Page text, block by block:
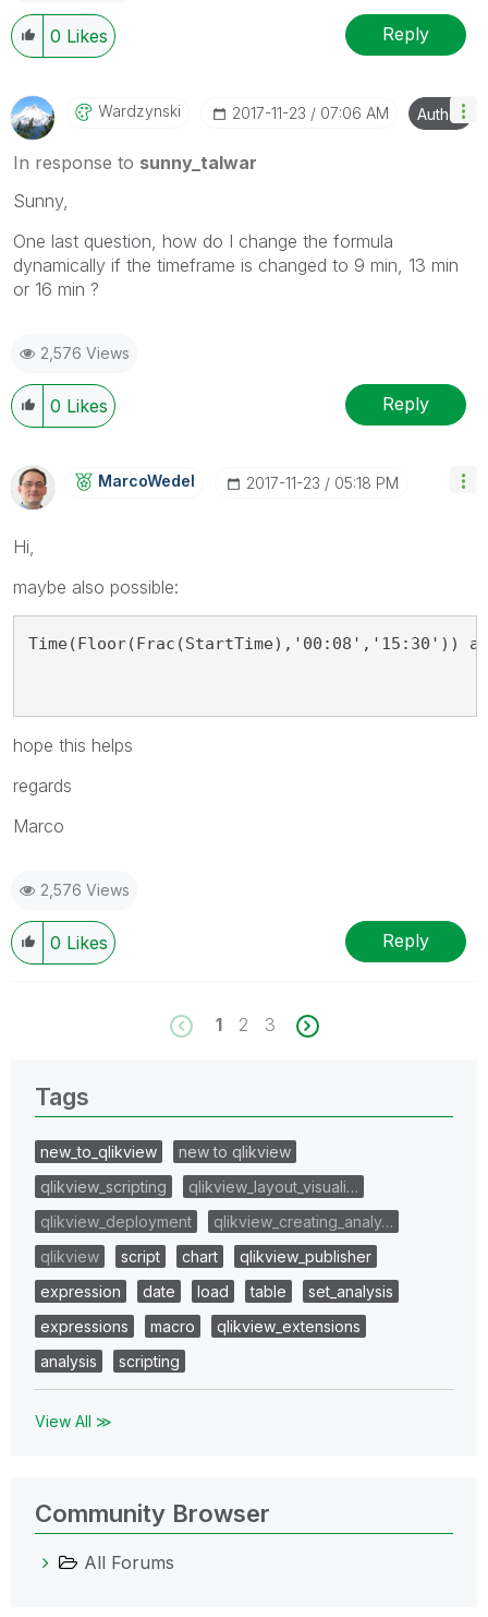
0 Likes Reply
Wardzynski ‎2017-11-23 07:06 AM Author
In response to sunny_talwar
Sunny,
One last question, how do I change the formula
dynamically if the timeframe is changed to 9 min, 13 min
or 16 min ?
2,576 Views
0 Likes Reply
MarcoWedel ‎2017-11-23 05:18 PM
Hi,
maybe also possible:
Time(Floor(Frac(StartTime),'00:08','15:30')) as
hope this helps
regards
Marco
2,576 Views
0 Likes Reply
1 2 3
Tags
new_to_qlikview
new to qlikview
qlikview_scripting
qlikview_layout_visuali…
qlikview_deployment
qlikview_creating_analy…
qlikview
script chart
qlikview_publisher
expression
date load table
set_analysis
expressions
macro
qlikview_extensions
analysis
scripting
View All ≫
Community Browser
All Forums